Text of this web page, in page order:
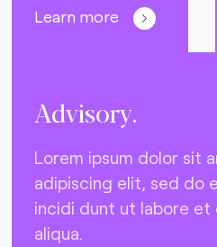
Learn more
Advisory.
Lorem ipsum dolor sit
adipiscing elit, sed do
incidi dunt ut labore et
aliqua.